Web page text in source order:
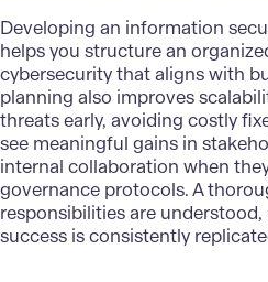
Developing an information
helps you structure an
cybersecuritythat aligns with
planning also improves
threats early, avoiding costly
see meaningful gains in
internal collaboration when
governance protocols. A
responsibilities are
success is consistently